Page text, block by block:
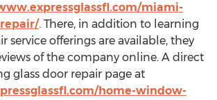
miami-
. There, in addition to learning
service offerings are available, they
of the company online. A direct
glass door repair page at
home-window-